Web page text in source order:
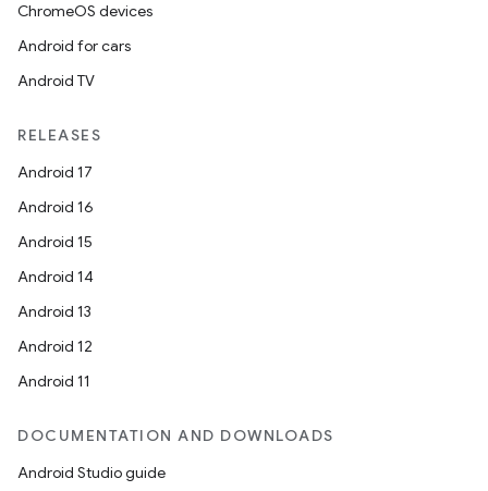
ChromeOS devices
Android for cars
Android TV
RELEASES
Android 17
Android 16
Android 15
Android 14
Android 13
Android 12
Android 11
DOCUMENTATION AND DOWNLOADS
Android Studio guide